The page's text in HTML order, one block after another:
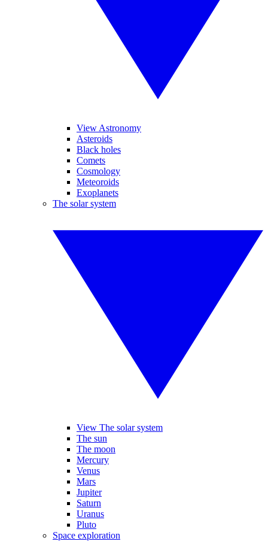
View Astronomy
Asteroids
Black holes
Comets
Cosmology
Meteoroids
Exoplanets
The solar system
View The solar system
The sun
The moon
Mercury
Venus
Mars
Jupiter
Saturn
Uranus
Pluto
Space exploration